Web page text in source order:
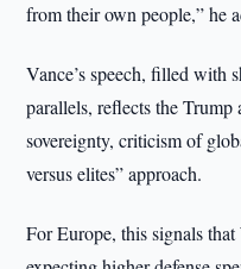
from their own people,” he
Vance’s speech, filled with
parallels, reflects the Trump
sovereignty, criticism of
versus elites” approach.
For Europe, this signals